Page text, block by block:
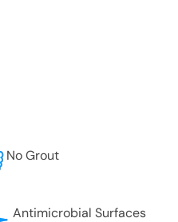
No Grout
Antimicrobial Surfaces